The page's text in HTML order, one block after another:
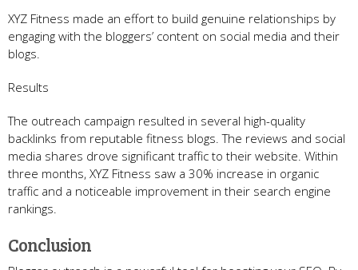
XYZ Fitness made an effort to build genuine relationships by
engaging with the bloggers’ content on social media and their
blogs.
Results
The outreach campaign resulted in several high-quality
backlinks from reputable fitness blogs. The reviews and social
media shares drove significant traffic to their website. Within
three months, XYZ Fitness saw a 30% increase in organic
traffic and a noticeable improvement in their search engine
rankings.
Conclusion